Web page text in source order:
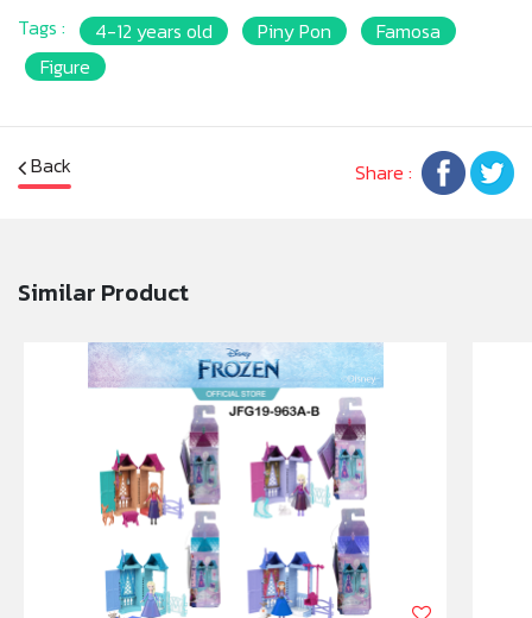
Tags : 4-12 years old Piny Pon
Famosa
Figure
Back Share :
Similar Product